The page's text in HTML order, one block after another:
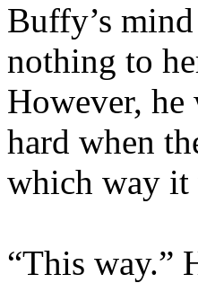
Buffy’s
nothing to
However, he
hard when
which way it
“This way.”